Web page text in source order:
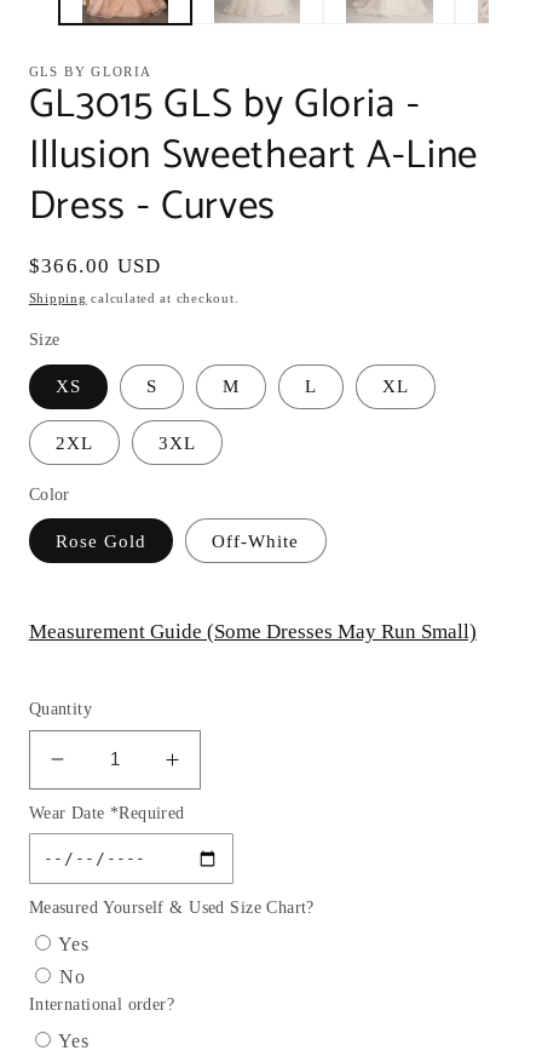
GLS BY GLORIA
GL3015 GLS by Gloria -
Illusion Sweetheart A-Line
Dress - Curves
Regular
price
$366.00 USD
Shipping calculated at checkout.
Size
XS S M L XL
2XL 3XL
Color
Rose Gold Off-White
Measurement Guide (Some Dresses May Run Small)
Quantity
Decrease
quantity
for
GL3015
GLS
by
-
Illusion
Sweetheart
A-
Increase
quantity
for
GL3015
GLS
by
Sweetheart
Wear Date *Required
Measured Yourself & Used Size Chart?
Yes
No
International order?
Yes